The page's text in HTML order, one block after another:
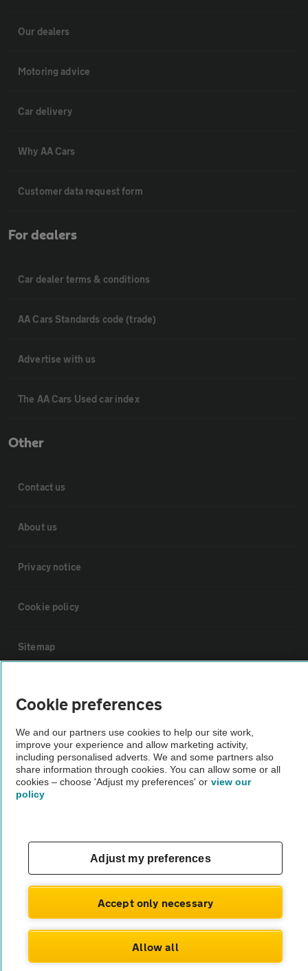
Our dealers
Motoring advice
Car delivery
Why AA Cars
Customer data request form
For dealers
Car dealer terms & conditions
AA Cars Standards code (trade)
Advertise with us
The AA Cars Used car index
Other
Contact us
About us
Privacy notice
Cookie policy
Sitemap
The AA recommends an AA Cars Vehicle Inspection before purchase.
Not all cars are mechanically checked by the AA.
Vehicle Inspection
Cookie preferences
We and our partners use cookies to help our site work,
improve your experience and allow marketing activity,
including personalised adverts. We and some partners also
share information through cookies. You can allow some or all
cookies – choose 'Adjust my preferences' or view our
policy
Adjust my preferences
Accept only necessary
Allow all